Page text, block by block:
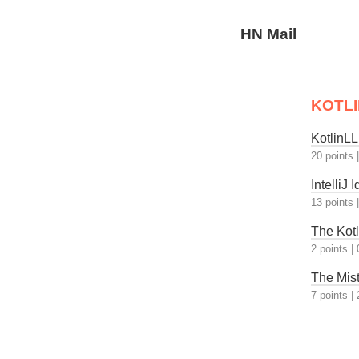
HN Mail
20 points
IntelliJ
13 points
The
2 points
The
7 points